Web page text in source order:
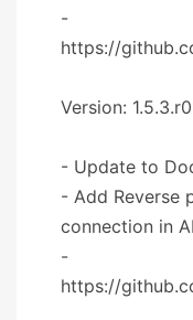
-
https://
Version:
- Update to
- Add Reverse
connection in
-
https://